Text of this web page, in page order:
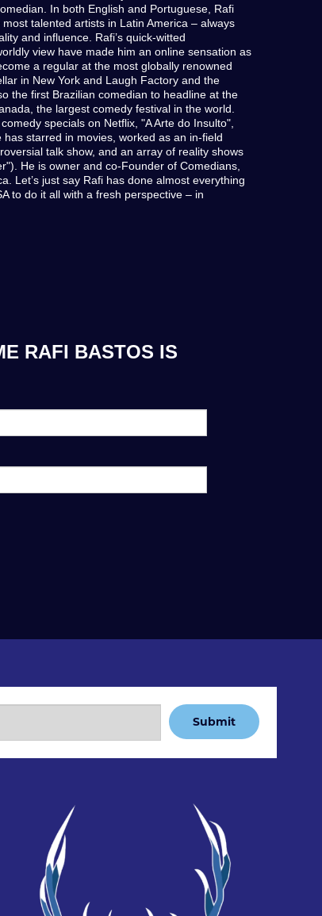
In both English and Portuguese, Rafi
talented artists in Latin America – always
and influence. Rafi’s quick-witted
view have made him an online sensation as
a regular at the most globally renowned
in New York and Laugh Factory and the
the first Brazilian comedian to headline at the
the largest comedy festival in the world.
specials on Netflix, "A Arte do Insulto",
starred in movies, worked as an in-field
talk show, and an array of reality shows
He is owner and co-Founder of Comedians,
Let’s just say Rafi has done almost everything
to do it all with a fresh perspective – in
RAFI BASTOS IS
Submit